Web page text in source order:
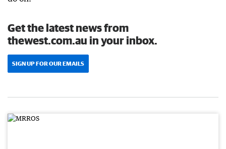
Get the latest news from
thewest.com.au in your inbox.
SIGN UP FOR OUR EMAILS